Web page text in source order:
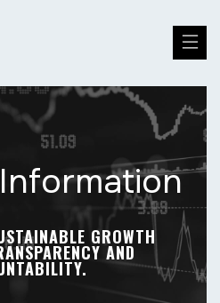
GROWTH
AND